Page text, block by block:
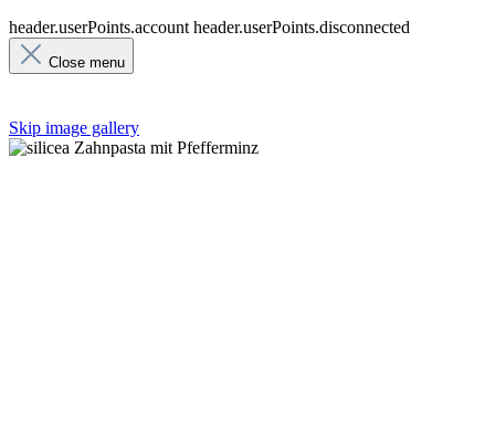
header.userPoints.account header.userPoints.disconnected
Close menu
Skip image gallery